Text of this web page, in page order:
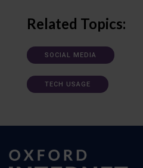
Related Topics:
SOCIAL MEDIA
TECH USAGE